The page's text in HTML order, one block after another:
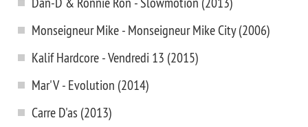
Monseigneur Mike - Monseigneur Mike City (2006)
Kalif Hardcore - Vendredi 13 (2015)
Mar'V - Evolution (2014)
Carre D'as (2013)